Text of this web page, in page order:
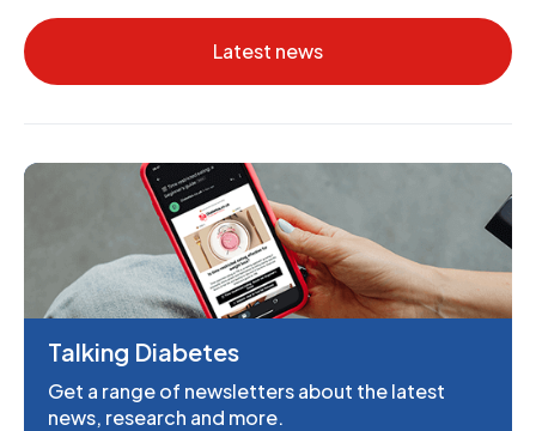
Latest news
Talking Diabetes
Get a range of newsletters about the latest
news, research and more.